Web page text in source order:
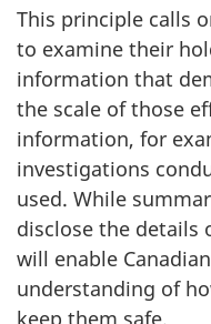
This principle calls
to examine their
information that
the scale of those
information, for
investigations
used. While
disclose the details
will enable
understanding of
keep them safe.